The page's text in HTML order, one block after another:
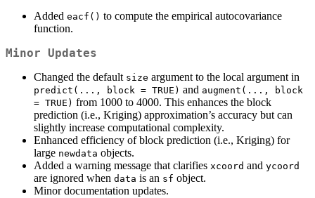
Added eacf() to compute the empirical autocovariance
function.
Minor Updates
Changed the default size argument to the local argument in
predict(..., block = TRUE) and augment(..., block
= TRUE) from 1000 to 4000. This enhances the block
prediction (i.e., Kriging) approximation’s accuracy but can
slightly increase computational complexity.
Enhanced efficiency of block prediction (i.e., Kriging) for
large newdata objects.
Added a warning message that clarifies xcoord and ycoord
are ignored when data is an sf object.
Minor documentation updates.